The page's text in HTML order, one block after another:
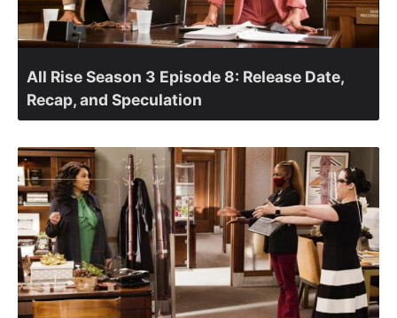
All Rise Season 3 Episode 8: Release Date,
Recap, and Speculation